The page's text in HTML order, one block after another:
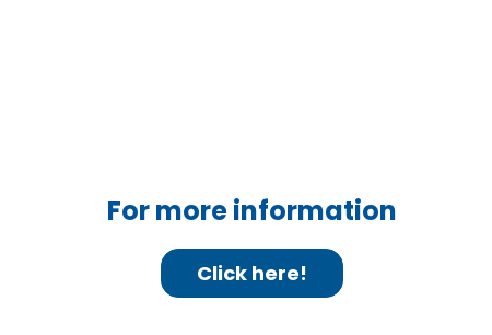
For more information
Click here!